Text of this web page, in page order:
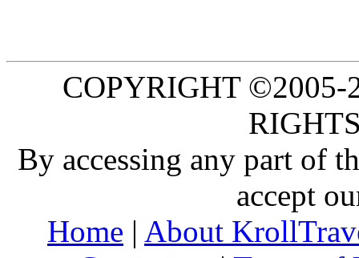
COPYRIGHT
By accessing any part of
accept
Home | About